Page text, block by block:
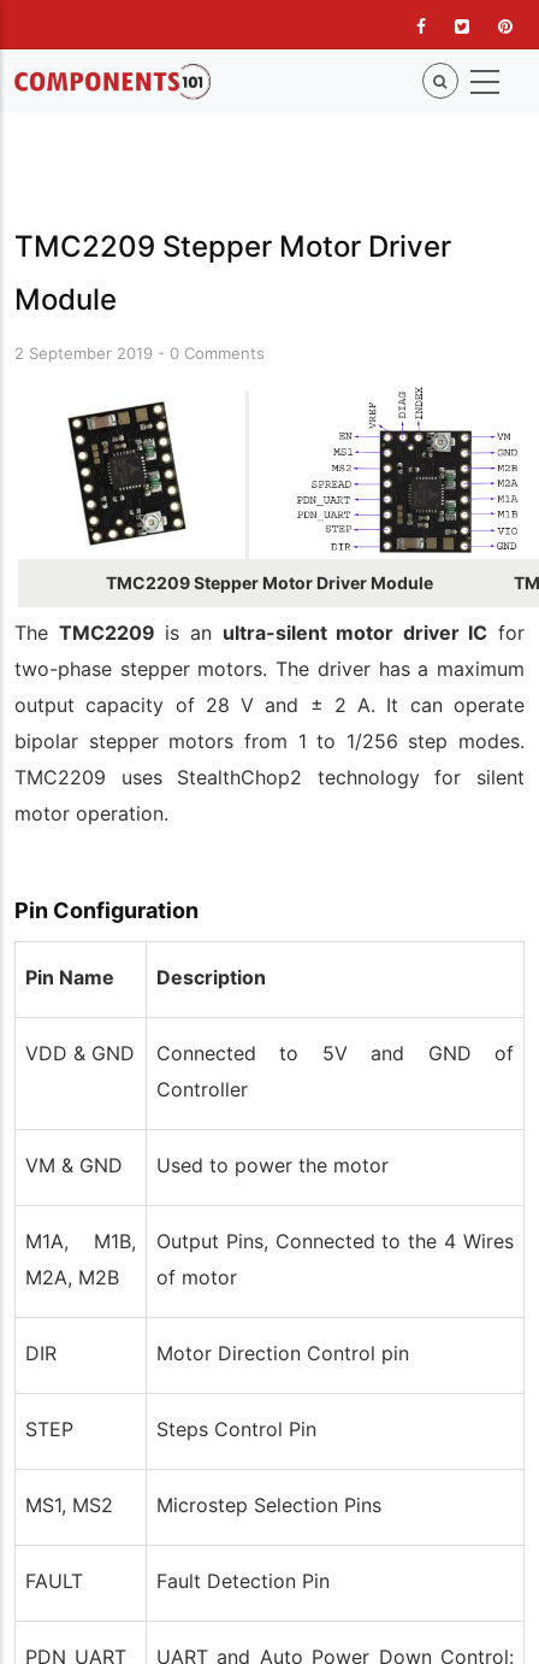
main
content
TMC2209 Stepper Motor Driver
Module
2 September 2019 - 0 Comments
TMC2209 Stepper Motor Driver Module
The TMC2209 is an ultra-silent motor driver IC for
two-phase stepper motors. The driver has a maximum
output capacity of 28 V and ± 2 A. It can operate
bipolar stepper motors from 1 to 1/256 step modes.
TMC2209 uses StealthChop2 technology for silent
motor operation.
Pin Configuration
Pin Name Description
VDD & GND
Connected to 5V and GND of
Controller
VM & GND Used to power the motor
M1A, M1B,
M2A, M2B
Output Pins, Connected to the 4 Wires
of motor
DIR Motor Direction Control pin
STEP Steps Control Pin
MS1, MS2 Microstep Selection Pins
FAULT Fault Detection Pin
PDN_UART
UART and Auto Power Down Control: